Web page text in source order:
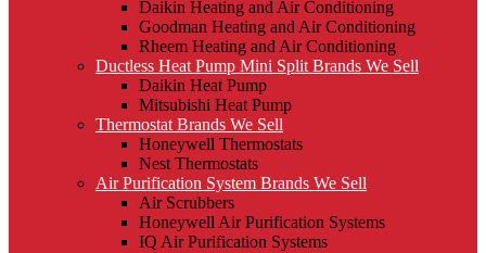
Daikin Heating and Air Conditioning
Goodman Heating and Air Conditioning
Rheem Heating and Air Conditioning
Ductless Heat Pump Mini Split Brands We Sell
Daikin Heat Pump
Mitsubishi Heat Pump
Thermostat Brands We Sell
Honeywell Thermostats
Nest Thermostats
Air Purification System Brands We Sell
Air Scrubbers
Honeywell Air Purification Systems
IQ Air Purification Systems